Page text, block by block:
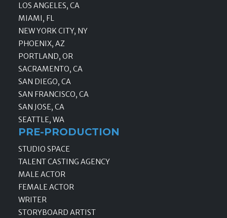
LOS ANGELES, CA
MIAMI, FL
NEW YORK CITY, NY
PHOENIX, AZ
PORTLAND, OR
SACRAMENTO, CA
SAN DIEGO, CA
SAN FRANCISCO, CA
SAN JOSE, CA
SEATTLE, WA
PRE-PRODUCTION
STUDIO SPACE
TALENT CASTING AGENCY
MALE ACTOR
FEMALE ACTOR
WRITER
STORYBOARD ARTIST